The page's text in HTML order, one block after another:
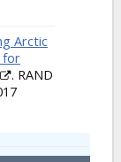
Arctic
for
. RAND